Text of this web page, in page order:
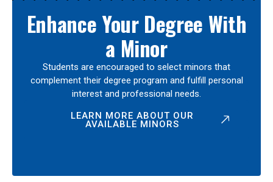
Enhance Your Degree With
a Minor
Students are encouraged to select minors that
complement their degree program and fulfill personal
interest and professional needs.
LEARN MORE ABOUT OUR
AVAILABLE MINORS